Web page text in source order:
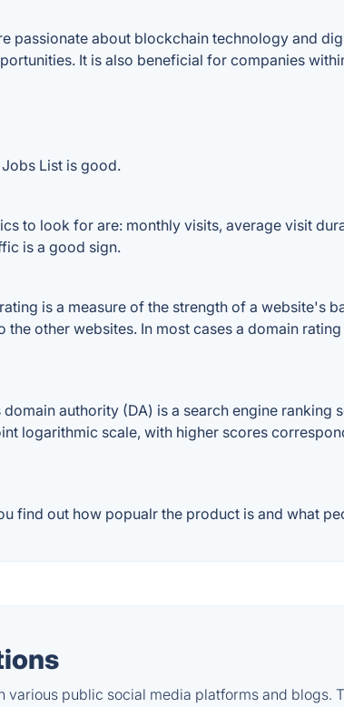
about blockchain technology and
It is also beneficial for companies
List is good.
to look for are: monthly visits, average visit
is a good sign.
is a measure of the strength of a website's
other websites. In most cases a domain
authority (DA) is a search engine ranking
logarithmic scale, with higher scores
find out how popualr the product is and what
public social media platforms and blogs.